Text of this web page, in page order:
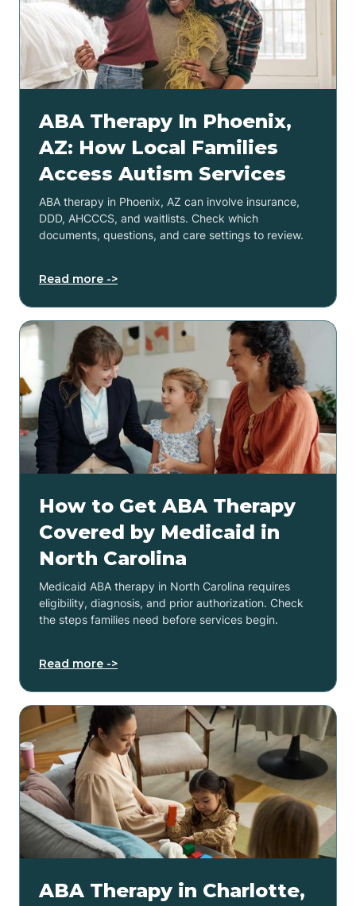
ABA Therapy In Phoenix,
AZ: How Local Families
Access Autism Services
ABA therapy in Phoenix, AZ can involve insurance,
DDD, AHCCCS, and waitlists. Check which
documents, questions, and care settings to review.
Read more ->
How to Get ABA Therapy
Covered by Medicaid in
North Carolina
Medicaid ABA therapy in North Carolina requires
eligibility, diagnosis, and prior authorization. Check
the steps families need before services begin.
Read more ->
ABA Therapy in Charlotte,